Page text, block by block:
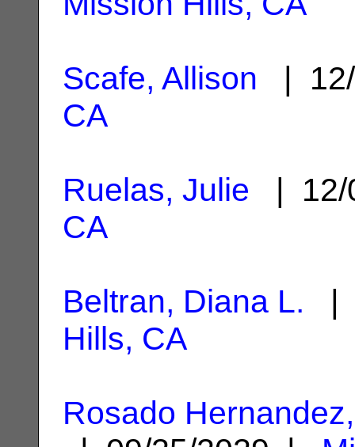
Scafe, Allison |
CA
Ruelas, Julie |
CA
Beltran, Diana L. |
Hills, CA
Rosado